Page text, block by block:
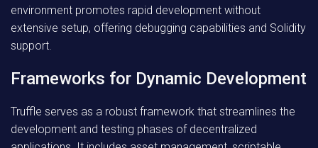
environment promotes rapid development without
extensive setup, offering debugging capabilities and Solidity
support.
Frameworks for Dynamic Development
Truffle serves as a robust framework that streamlines the
development and testing phases of decentralized